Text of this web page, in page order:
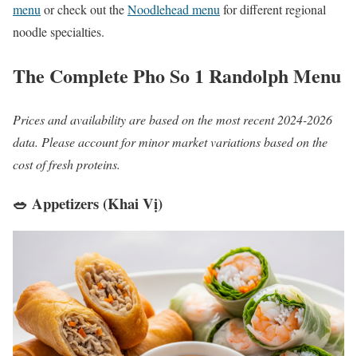
menu or check out theNoodlehead menu for different regional
noodle specialties.
The Complete Pho So 1 Randolph Menu
Prices and availability are based on the most recent 2024-2026
data. Please account for minor market variations based on the
cost of fresh proteins.
🥗 Appetizers (Khai Vị)